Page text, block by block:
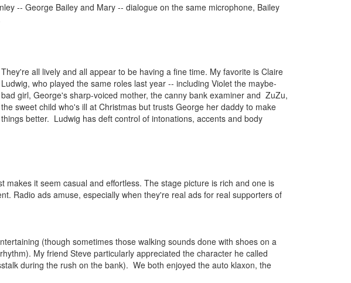
-- George Bailey and Mary -- dialogue on the same microphone, Bailey
They're all lively and all appear to be having a fine time. My favorite is Claire
Ludwig, who played the same roles last year -- including Violet the maybe-
bad girl, George's sharp-voiced mother, the canny bank examiner and ZuZu,
the sweet child who's ill at Christmas but trusts George her daddy to make
things better. Ludwig has deft control of intonations, accents and body
it seem casual and effortless. The stage picture is rich and one is
Radio ads amuse, especially when they're real ads for real supporters of
(though sometimes those walking sounds done with shoes on a
My friend Steve particularly appreciated the character he called
during the rush on the bank). We both enjoyed the auto klaxon, the